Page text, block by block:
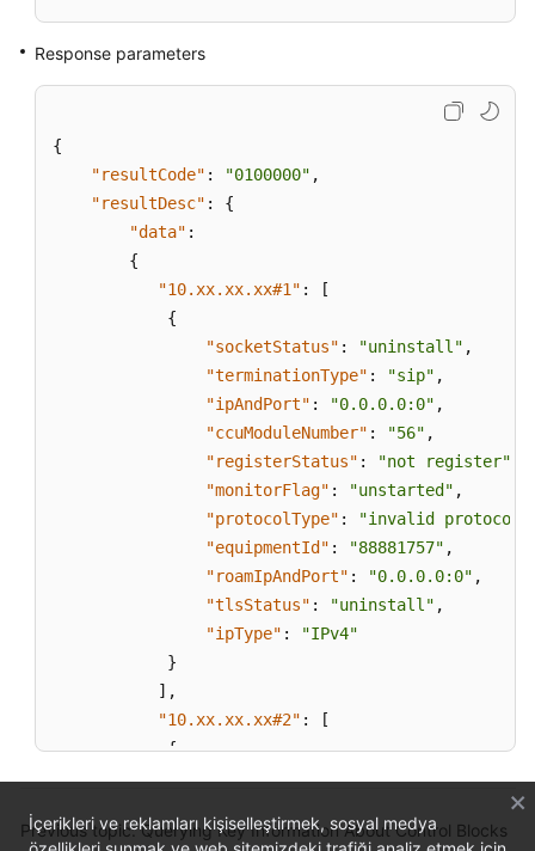
Response parameters
{
"resultCode" : "0100000" ,
"resultDesc" :
{
"data" :
{
"10.xx.xx.xx#1" :
[
{
"socketStatus" : "uninstall" ,
"terminationType" : "sip" ,
"ipAndPort" : "0.0.0.0:0" ,
"ccuModuleNumber" : "56" ,
"registerStatus" : "not register"
"monitorFlag" : "unstarted" ,
"protocolType" : "invalid protocol"
"equipmentId" : "88881757" ,
"roamIpAndPort" : "0.0.0.0:0" ,
"tlsStatus" : "uninstall" ,
"ipType" :
"IPv4"
}
] ,
"10.xx.xx.xx#2" :
[
{
"ipAndPort": "0.0.0.0:0",
Previous topic: Querying Key Information About Control Blocks
İçerikleri ve reklamları kişiselleştirmek, sosyal medya